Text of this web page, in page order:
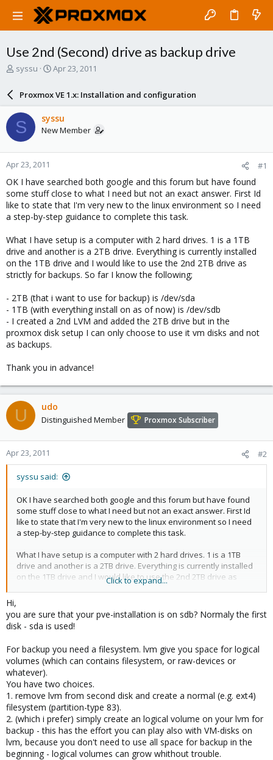
Use 2nd (Second) drive as backup drive
T
a
d
s
t
a
r
t
e
r
syssu
S
a
r
d
a
e
Apr 23, 2011
Proxmox VE 1.x: Installation and configuration
S syssu
New Member
Apr 23, 2011 #1
OK I have searched both google and this forum but have found
some stuff close to what I need but not an exact answer. First Id
like to state that I'm very new to the linux environment so I need
a step-by-step guidance to complete this task.
What I have setup is a computer with 2 hard drives. 1 is a 1TB
drive and another is a 2TB drive. Everything is currently installed
on the 1TB drive and I would like to use the 2nd 2TB drive as
strictly for backups. So far I know the following;
- 2TB (that i want to use for backup) is /dev/sda
- 1TB (with everything install on as of now) is /dev/sdb
- I created a 2nd LVM and added the 2TB drive but in the
proxmox disk setup I can only choose to use it vm disks and not
as backups.
Thank you in advance!
U udo
Distinguished Member Proxmox Subscriber
Apr 23, 2011 #2
syssu said:
OK I have searched both google and this forum but have found
some stuff close to what I need but not an exact answer. First Id
like to state that I'm very new to the linux environment so I need
a step-by-step guidance to complete this task.
What I have setup is a computer with 2 hard drives. 1 is a 1TB
drive and another is a 2TB drive. Everything is currently installed
on the 1TB drive and I would like to use the 2nd 2TB drive as
strictly for backups. So far I know the following;
- 2TB (that i want to use for backup) is /dev/sda
- 1TB (with everything install on as of now) is /dev/sdb
- I created a 2nd LVM and added the 2TB drive but in the proxmox
backups.
Thank you in advance!
Click to expand...
Hi,
you are sure that your pve-installation is on sdb? Normaly the first
disk - sda is used!
For backup you need a filesystem. lvm give you space for logical
volumes (which can contains filesystem, or raw-devices or
whatever).
You have two choices.
1. remove lvm from second disk and create a normal (e.g. ext4)
filesystem (partition-type 83).
2. (which i prefer) simply create an logical volume on your lvm for
backup - this has the effort you can play also with VM-disks on
lvm, because you don't need to use all space for backup in the
beginning - logical volumes can grow whithout trouble.